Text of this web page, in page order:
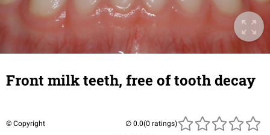
Front milk teeth, free of tooth decay
© Copyright (0 ratings)